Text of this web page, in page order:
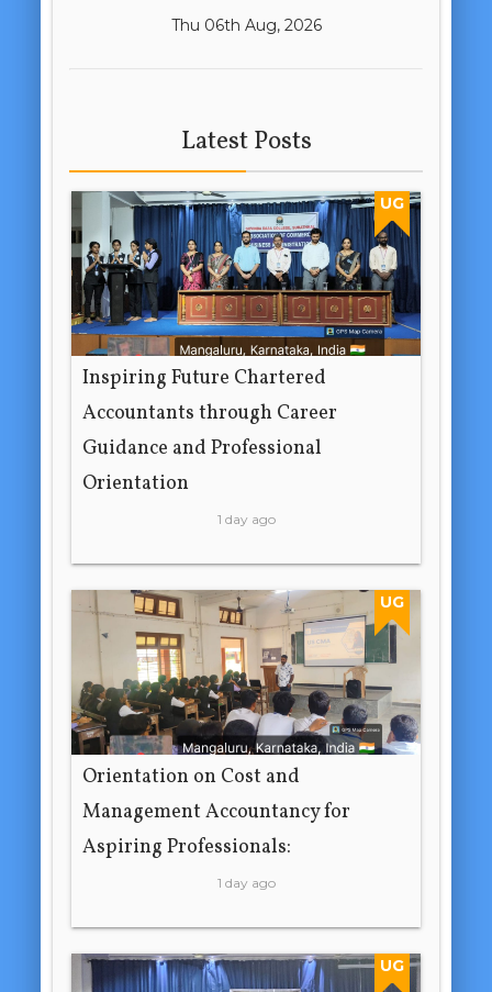
Thu 06th Aug, 2026
Latest Posts
UG
Inspiring Future Chartered
Accountants through Career
Guidance and Professional
Orientation
1 day ago
UG
Orientation on Cost and
Management Accountancy for
Aspiring Professionals:
1 day ago
UG